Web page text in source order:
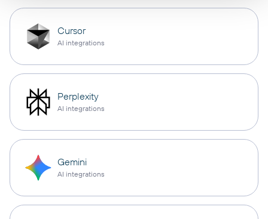
Cursor
AI integrations
Perplexity
AI integrations
Gemini
AI integrations